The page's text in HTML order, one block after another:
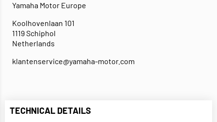
Yamaha Motor Europe
Koolhovenlaan 101
1119 Schiphol
Netherlands
klantenservice@yamaha-motor.com
TECHNICAL DETAILS